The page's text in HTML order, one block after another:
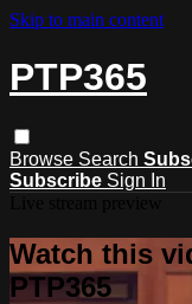
Skip to main content
PTP365
Browse Search
Subscribe Sign In
Watch this
PTP365